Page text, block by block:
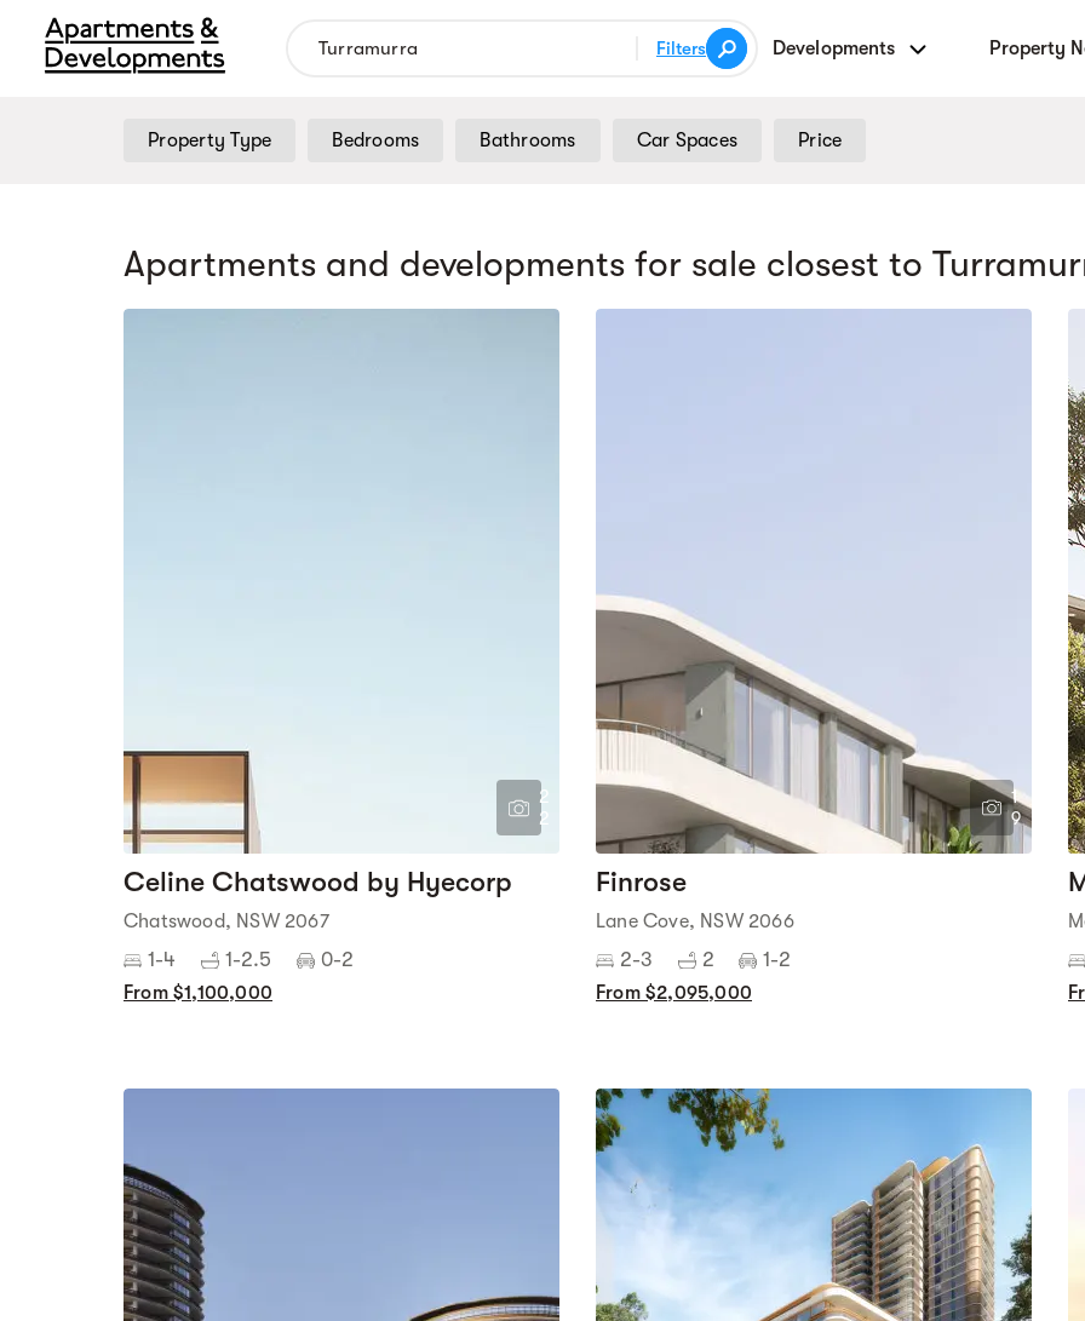
Filters Developments Property
Property Type Bedrooms Bathrooms Car Spaces Price
Apartments and developments for sale closest to
2
2
Celine Chatswood by Hyecorp
Chatswood, NSW 2067
1-4 1-2.5 0-2
From $1,100,000
1
9
Finrose
Lane Cove, NSW 2066
2-3 2 1-2
From $2,095,000